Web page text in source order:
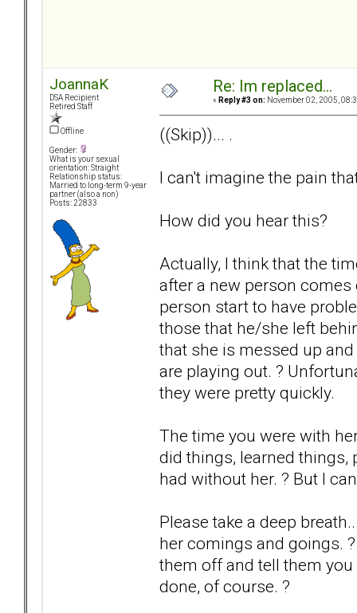
JoannaK
DSA Recipient
Retired Staff
Offline
Gender:
What is your sexual
orientation: Straight
Relationship status:
Married to long-term 9-year
partner (also a non)
Posts: 22833
Re: Im replaced...
« Reply #3 on: November 02, 2005,
((Skip))... .
I can't imagine the pain
How did you hear this?
Actually, I think that the
after a new person comes
person start to have
those that he/she left
that she is messed up
are playing out. ?
they were pretty quickly.
The time you were with
did things, learned things,
had without her. ? But I
Please take a deep
her comings and goings.
them off and tell them you
done, of course. ?